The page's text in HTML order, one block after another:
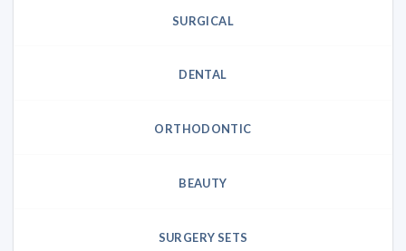
SURGICAL
DENTAL
ORTHODONTIC
BEAUTY
SURGERY SETS